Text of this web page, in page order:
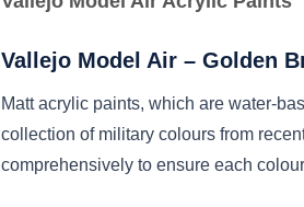
Vallejo Model Air – Golden
Matt acrylic paints, which are water-
collection of military colours from
comprehensively to ensure each